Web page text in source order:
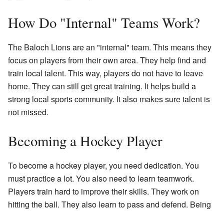
How Do "Internal" Teams Work?
The Baloch Lions are an "internal" team. This means they
focus on players from their own area. They help find and
train local talent. This way, players do not have to leave
home. They can still get great training. It helps build a
strong local sports community. It also makes sure talent is
not missed.
Becoming a Hockey Player
To become a hockey player, you need dedication. You
must practice a lot. You also need to learn teamwork.
Players train hard to improve their skills. They work on
hitting the ball. They also learn to pass and defend. Being